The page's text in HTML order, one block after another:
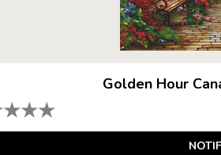
Golden Hour
★★★